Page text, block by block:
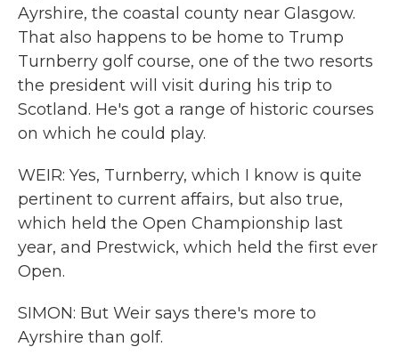
Ayrshire, the coastal county near Glasgow.
That also happens to be home to Trump
Turnberry golf course, one of the two resorts
the president will visit during his trip to
Scotland. He's got a range of historic courses
on which he could play.
WEIR: Yes, Turnberry, which I know is quite
pertinent to current affairs, but also true,
which held the Open Championship last
year, and Prestwick, which held the first ever
Open.
SIMON: But Weir says there's more to
Ayrshire than golf.